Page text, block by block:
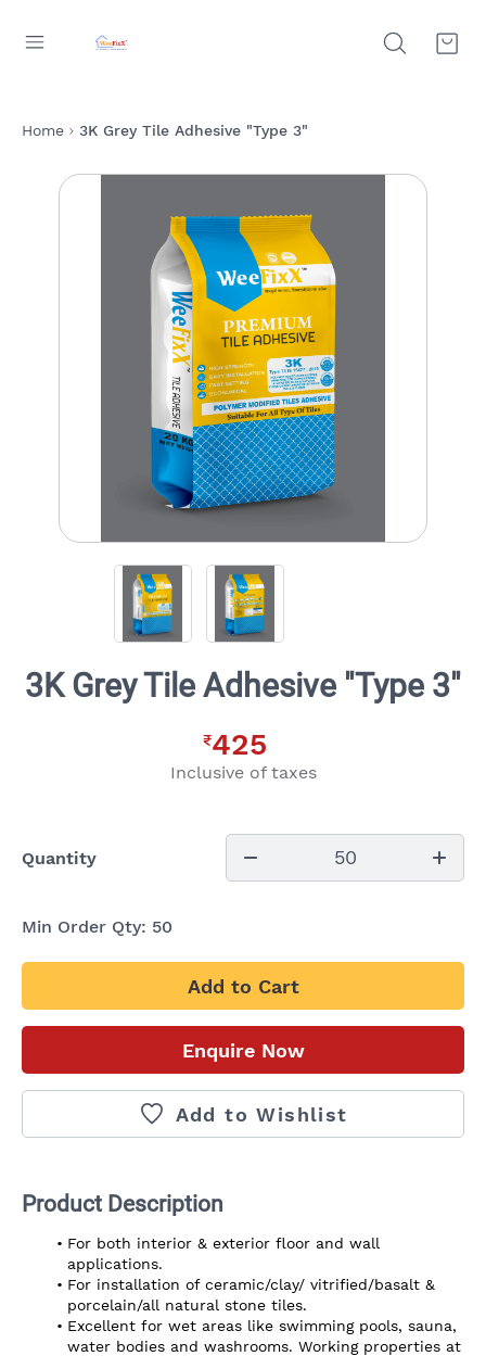
Home 3K Grey Tile Adhesive "Type 3"
3K Grey Tile Adhesive "Type 3"
₹425
Inclusive of taxes
Quantity 50
Min Order Qty: 50
Add to Cart
Enquire Now
Add to Wishlist
Product Description
For both interior & exterior floor and wall
applications.
For installation of ceramic/clay/ vitrified/basalt &
porcelain/all natural stone tiles.
Excellent for wet areas like swimming pools, sauna,
water bodies and washrooms. Working properties at